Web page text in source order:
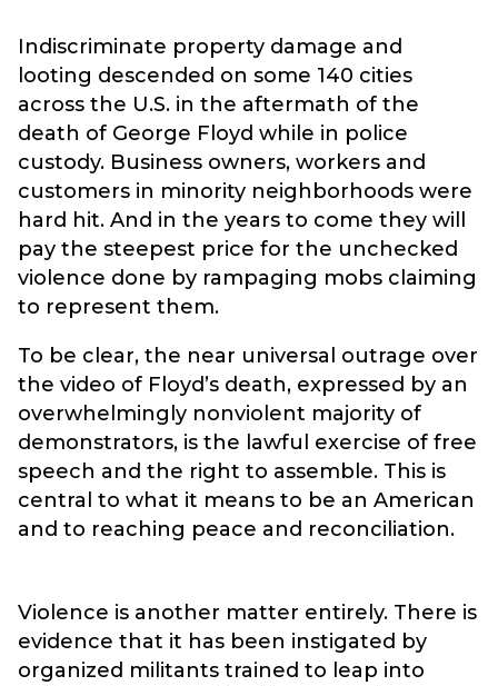
Indiscriminate property damage and
looting descended on some 140 cities
across the U.S. in the aftermath of the
death of George Floyd while in police
custody. Business owners, workers and
customers in minority neighborhoods were
hard hit. And in the years to come they will
pay the steepest price for the unchecked
violence done by rampaging mobs claiming
to represent them.
To be clear, the near universal outrage over
the video of Floyd’s death, expressed by an
overwhelmingly nonviolent majority of
demonstrators, is the lawful exercise of free
speech and the right to assemble. This is
central to what it means to be an American
and to reaching peace and reconciliation.
Violence is another matter entirely. There is
evidence that it has been instigated by
organized militants trained to leap into